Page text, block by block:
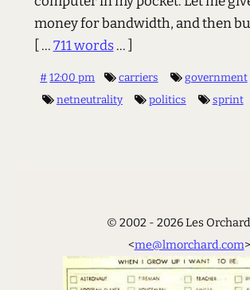
money for bandwidth, and then
[ ...711 words... ]
#12:00 pm carriers government
netneutrality
politics sprint
© 2002 - 2026 Les Orchard
<me@lmorchard.com>